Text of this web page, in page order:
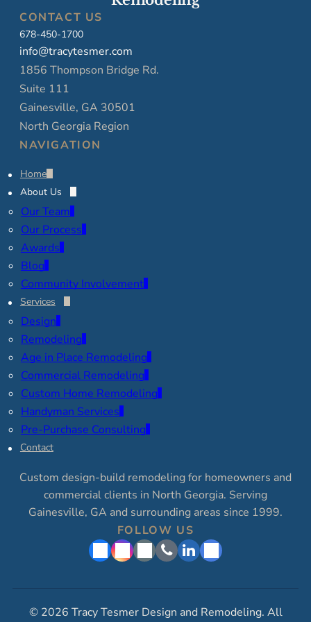
CONTACT US
678-450-1700
info@tracytesmer.com
1856 Thompson Bridge Rd.
Suite 111
Gainesville, GA 30501
North Georgia Region
NAVIGATION
Home
About Us
Our Team
Our Process
Awards
Blog
Community Involvement
Services
Design
Remodeling
Age in Place Remodeling
Commercial Remodeling
Custom Home Remodeling
Handyman Services
Pre-Purchase Consulting
Contact
Custom design-build remodeling for homeowners and
commercial clients in North Georgia. Serving
Gainesville, GA and surrounding areas since 1999.
FOLLOW US
© 2026 Tracy Tesmer Design and Remodeling. All